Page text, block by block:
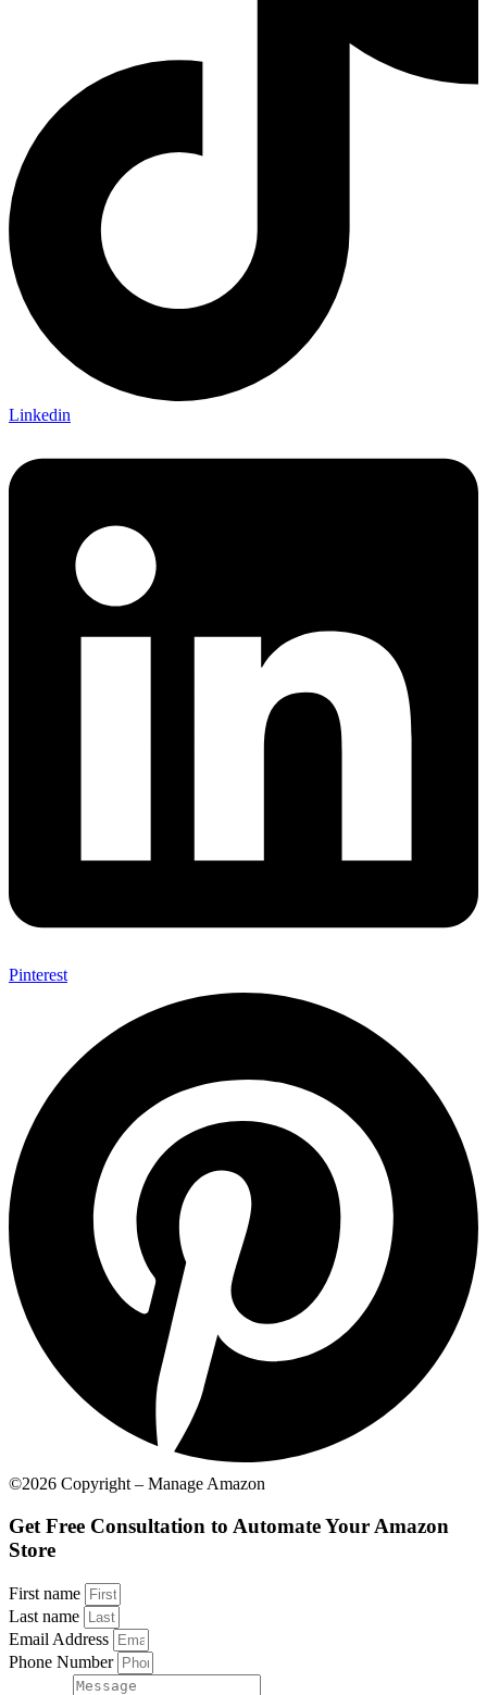
Linkedin
Pinterest
©2026 Copyright – Manage Amazon
Get Free Consultation to Automate Your Amazon
Store
First name
Last name
Email Address
Phone Number